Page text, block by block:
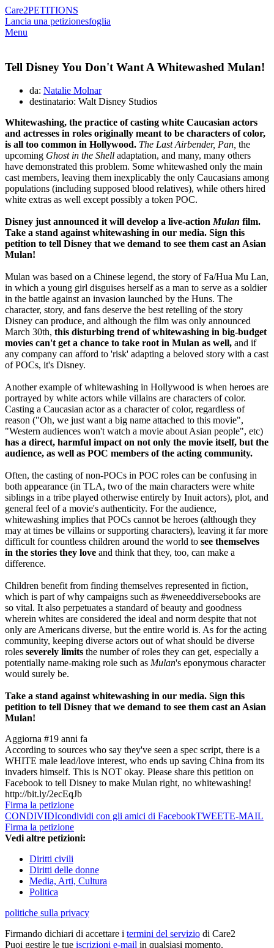
Care2PETITIONS
Lancia una petizionesfoglia
Menu
Tell Disney You Don't Want A Whitewashed Mulan!
da: Natalie Molnar
destinatario: Walt Disney Studios
Whitewashing, the practice of casting white Caucasian actors
and actresses in roles originally meant to be characters of color,
is all too common in Hollywood. The Last Airbender, Pan, the
upcoming Ghost in the Shell adaptation, and many, many others
have demonstrated this problem. Some whitewashed only the main
cast members, leaving them inexplicably the only Caucasians among
populations (including supposed blood relatives), while others hired
white extras as well except possibly a token POC.
Disney just announced it will develop a live-actionMulan film.
Take a stand against whitewashing in our media. Sign this
petition to tell Disney that we demand to see them cast an Asian
Mulan!
Mulan was based on a Chinese legend, the story of Fa/Hua Mu Lan,
in which a young girl disguises herself as a man to serve as a soldier
in the battle against an invasion launched by the Huns. The
character, story, and fans deserve the best retelling of the story
Disney can produce, and although the film was only announced
March 30th, this disturbing trend of whitewashing in big-budget
movies can't get a chance to take root in Mulan as well, and if
any company can afford to 'risk' adapting a beloved story with a cast
of POCs, it's Disney.
Another example of whitewashing in Hollywood is when heroes are
portrayed by white actors while villains are characters of color.
Casting a Caucasian actor as a character of color, regardless of
reason ("Oh, we just want a big name attached to this movie",
"Western audiences won't watch a movie about Asian people", etc)
has a direct, harmful impact on not only the movie itself, but the
audience, as well as POC members of the acting community.
Often, the casting of non-POCs in POC roles can be confusing in
both appearance (in TLA, two of the main characters were white
siblings in a tribe played otherwise entirely by Inuit actors), plot, and
general feel of a movie's authenticity. For the audience,
whitewashing implies that POCs cannot be heroes (although they
may at times be villains or supporting characters), leaving it far more
difficult for countless children around the world to see themselves
in the stories they love and think that they, too, can make a
difference.
Children benefit from finding themselves represented in fiction,
which is part of why campaigns such as #weneeddiversebooks are
so vital. It also perpetuates a standard of beauty and goodness
wherein whites are considered the ideal and norm despite that not
only are Americans diverse, but the entire world is. As for the acting
community, keeping diverse actors out of what should be diverse
roles severely limits the number of roles they can get, especially a
potentially name-making role such as Mulan's eponymous character
would surely be.
Take a stand against whitewashing in our media. Sign this
petition to tell Disney that we demand to see them cast an Asian
Mulan!
Aggiorna #19 anni fa
According to sources who say they've seen a spec script, there is a
WHITE male lead/love interest, who ends up saving China from its
invaders himself. This is NOT okay. Please share this petition on
Facebook to tell Disney to make Mulan right, no whitewashing!
http://bit.ly/2ecEqJb
Firma la petizione
CONDIVIDIcondividi con gli amici di FacebookTWEETE-MAIL
Firma la petizione
Vedi altre petizioni:
Diritti civili
Diritti delle donne
Media, Arti, Cultura
Politica
politiche sulla privacy
Firmando dichiari di accettare i termini del servizio di Care2
Puoi gestire le tue iscrizioni e-mail in qualsiasi momento.